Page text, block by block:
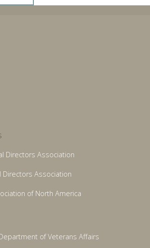
Directors Association
Directors Association
of North America
of Veterans Affairs